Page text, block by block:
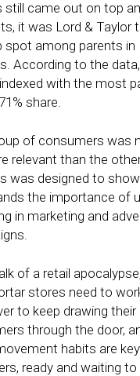
still came out on top
it was Lord & Taylor
among parents in
According to the
with the most
share.
of consumers was
relevant than the
was designed to
the importance of
in marketing and
of a retail
stores need to
to keep drawing their
through the door,
habits are key
ready and waiting to